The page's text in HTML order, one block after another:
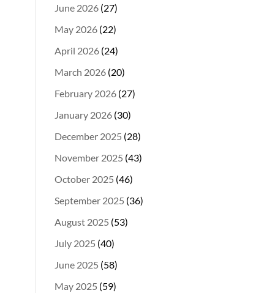
June 2026 (27)
May 2026 (22)
April 2026 (24)
March 2026 (20)
February 2026 (27)
January 2026 (30)
December 2025 (28)
November 2025 (43)
October 2025 (46)
September 2025 (36)
August 2025 (53)
July 2025 (40)
June 2025 (58)
May 2025 (59)